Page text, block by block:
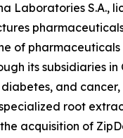
Laboratories S.A.,
of
its subsidiaries
diabetes, and
root
acquisition of